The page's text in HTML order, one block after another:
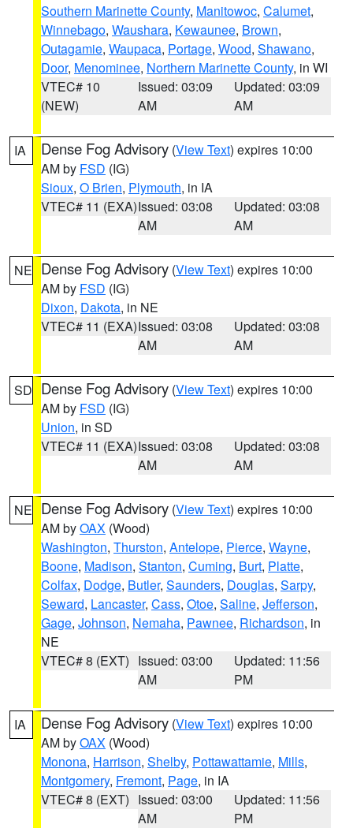
Southern Marinette County, Manitowoc, Calumet,
Winnebago, Waushara, Kewaunee, Brown,
Outagamie, Waupaca, Portage, Wood, Shawano,
Door, Menominee, Northern Marinette County, in WI
VTEC# 10
(NEW)
Issued: 03:09
AM
Updated: 03:09
AM
IA Dense Fog Advisory (View Text) expires 10:00
AM by FSD (IG)
Sioux, O Brien, Plymouth, in IA
VTEC# 11 (EXA)Issued: 03:08
AM
Updated: 03:08
AM
NE Dense Fog Advisory (View Text) expires 10:00
AM by FSD (IG)
Dixon, Dakota, in NE
VTEC# 11 (EXA)Issued: 03:08
AM
Updated: 03:08
AM
SD Dense Fog Advisory (View Text) expires 10:00
AM by FSD (IG)
Union, in SD
VTEC# 11 (EXA)Issued: 03:08
AM
Updated: 03:08
AM
NE Dense Fog Advisory (View Text) expires 10:00
AM byOAX (Wood)
Washington, Thurston, Antelope, Pierce, Wayne,
Boone, Madison, Stanton, Cuming, Burt, Platte,
Colfax, Dodge, Butler, Saunders, Douglas, Sarpy,
Seward, Lancaster, Cass, Otoe, Saline, Jefferson,
Gage, Johnson, Nemaha, Pawnee, Richardson, in
NE
VTEC# 8 (EXT) Issued: 03:00
AM
Updated: 11:56
PM
IA Dense Fog Advisory (View Text) expires 10:00
AM byOAX (Wood)
Monona, Harrison, Shelby, Pottawattamie, Mills,
Montgomery, Fremont, Page, in IA
VTEC# 8 (EXT) Issued: 03:00
AM
Updated: 11:56
PM